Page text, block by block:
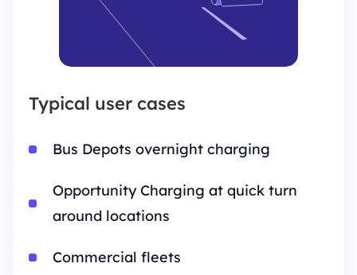
Typical user cases
Bus Depots overnight charging
Opportunity Charging at quick turn
around locations
Commercial fleets